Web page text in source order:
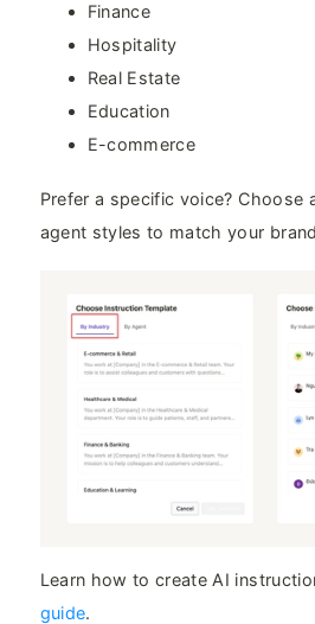
Finance
Hospitality
Real Estate
Education
E-commerce
Prefer a specific voice? Choose
agent styles to match your
Learn how to create AI
guide.